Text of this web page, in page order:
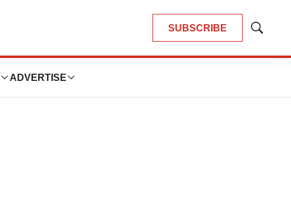
SUBSCRIBE
Show
ADVERTISE